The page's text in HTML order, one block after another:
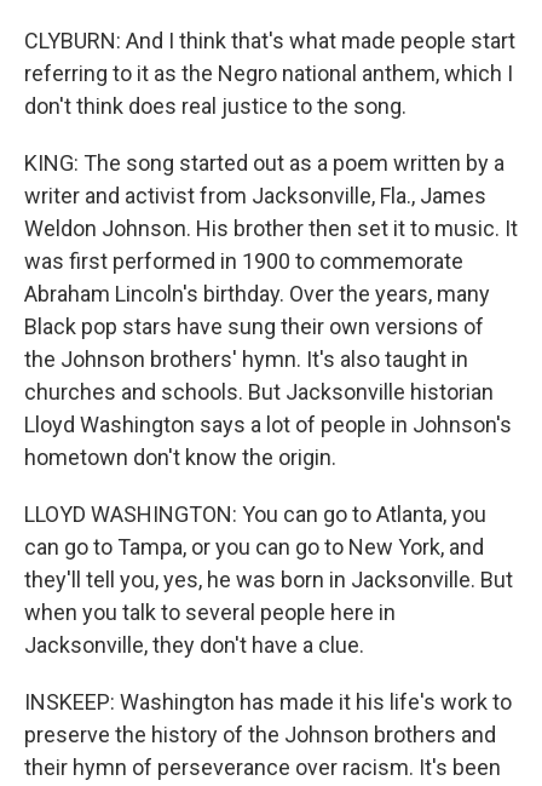
CLYBURN: And I think that's what made people start
referring to it as the Negro national anthem, which I
don't think does real justice to the song.
KING: The song started out as a poem written by a
writer and activist from Jacksonville, Fla., James
Weldon Johnson. His brother then set it to music. It
was first performed in 1900 to commemorate
Abraham Lincoln's birthday. Over the years, many
Black pop stars have sung their own versions of
the Johnson brothers' hymn. It's also taught in
churches and schools. But Jacksonville historian
Lloyd Washington says a lot of people in Johnson's
hometown don't know the origin.
LLOYD WASHINGTON: You can go to Atlanta, you
can go to Tampa, or you can go to New York, and
they'll tell you, yes, he was born in Jacksonville. But
when you talk to several people here in
Jacksonville, they don't have a clue.
INSKEEP: Washington has made it his life's work to
preserve the history of the Johnson brothers and
their hymn of perseverance over racism. It's been